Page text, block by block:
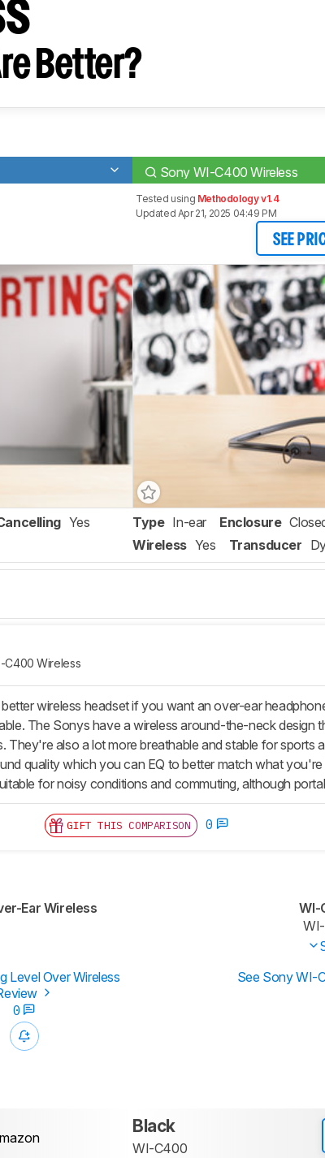
Better?
Sony WI-C400 Wireless
Tested using Methodology v1.4
Updated Apr 21, 2025 04:49 PM
SEE
Yes
Type In-ear Enclosure
Wireless Yes Transducer
C400 Wireless
wireless headset if you want an over-ear
The Sonys have a wireless around-the-neck design
They're also a lot more breathable and stable for sports
quality which you can EQ to better match what
for noisy conditions and commuting, although
GIFT THIS COMPARISON 0
Ear Wireless WI-
Level Over Wireless
See Sony WI-
0
Black
WI-C400